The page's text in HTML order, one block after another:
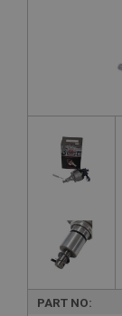
PART NO: